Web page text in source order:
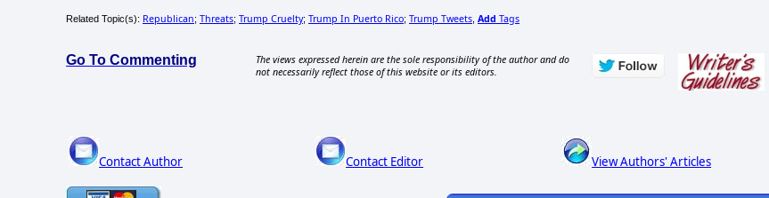
Related Topic(s): Republican; Threats; Trump Cruelty; Trump In Puerto Rico; Trump Tweets Add Tags
Go To Commenting
The views expressed herein are the sole responsibility of the author and do
not necessarily reflect those of this website or its editors.
Contact Author Contact Editor View Authors' Articles